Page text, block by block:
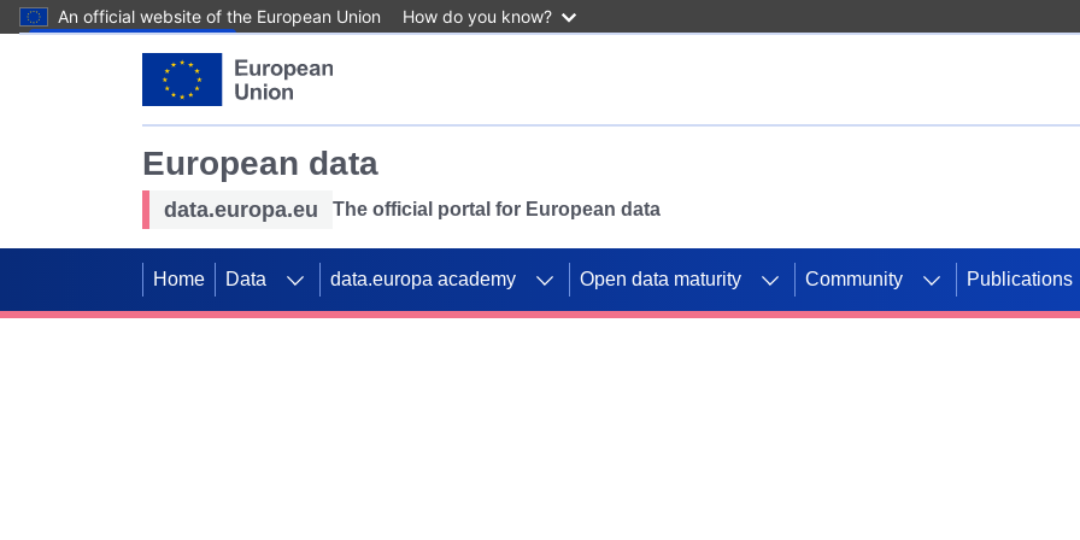
An official website of the European Union How do you know?
European data
data.europa.eu The official portal for European data
Home Data data.europa academy Open data maturity Community Publications